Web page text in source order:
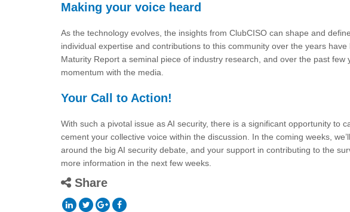
Making your voice heard
As the technology evolves, the insights from ClubCISO can shape and
individual expertise and contributions to this community over the years
Maturity Report a seminal piece of industry research, and over the past few
momentum with the media.
Your Call to Action!
With such a pivotal issue as AI security, there is a significant opportunity to
cement your collective voice within the discussion. In the coming weeks,
around the big AI security debate, and your support in contributing to the
more information in the next few weeks.
Share